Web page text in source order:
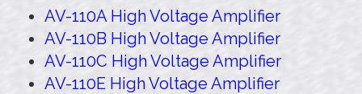
AV-110A High Voltage Amplifier
AV-110B High Voltage Amplifier
AV-110C High Voltage Amplifier
AV-110E High Voltage Amplifier